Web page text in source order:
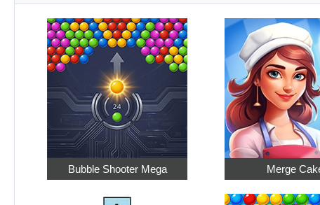
Bubble Shooter Mega Merge